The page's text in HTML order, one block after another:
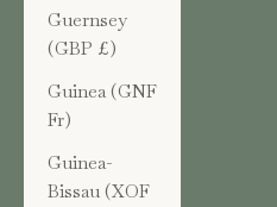
Guernsey
(GBP £)
Guinea (GNF
Fr)
Guinea-
Bissau (XOF